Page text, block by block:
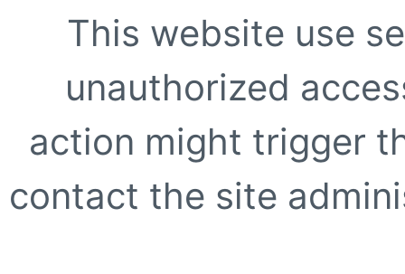
This website use
unauthorized
action might trigger
contact the site